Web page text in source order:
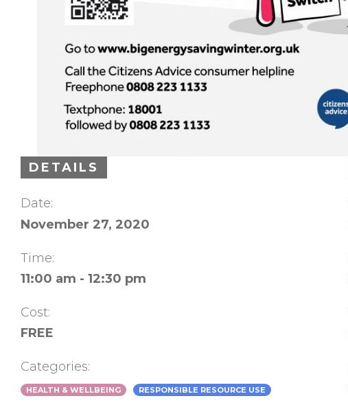
DETAILS
Date:
November 27, 2020
Time:
11:00 am - 12:30 pm
Cost:
FREE
Categories:
HEALTH & WELLBEING RESPONSIBLE RESOURCE USE